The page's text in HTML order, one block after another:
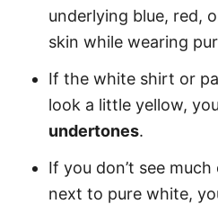
underlying blue, red,
skin while wearing
If the white shirt or
look a little yellow,
undertones.
If you don’t see
next to pure white,